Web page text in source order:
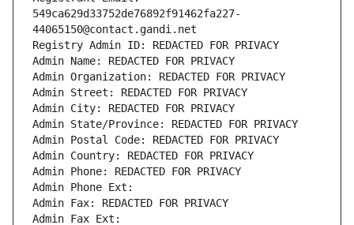
549ca629d33752de76892f91462fa227-
44065150@contact.gandi.net
Registry Admin ID: REDACTED FOR PRIVACY
Admin Name: REDACTED FOR PRIVACY
Admin Organization: REDACTED FOR PRIVACY
Admin Street: REDACTED FOR PRIVACY
Admin City: REDACTED FOR PRIVACY
Admin State/Province: REDACTED FOR PRIVACY
Admin Postal Code: REDACTED FOR PRIVACY
Admin Country: REDACTED FOR PRIVACY
Admin Phone: REDACTED FOR PRIVACY
Admin Phone Ext:
Admin Fax: REDACTED FOR PRIVACY
Admin Fax Ext: